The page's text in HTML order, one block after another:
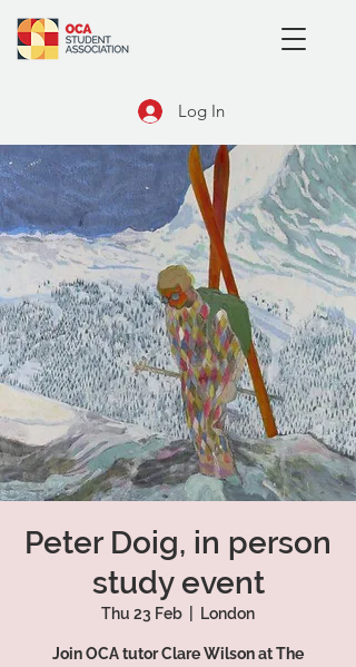
Log In
Peter Doig, in person
study event
Thu 23 Feb London
Join OCA tutor Clare Wilson at The